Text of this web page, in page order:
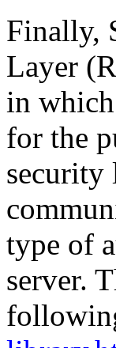
Finally,
Layer
in which
for the
security
type of
server.